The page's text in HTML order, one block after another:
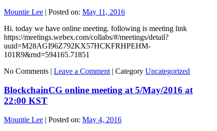
Mountie Lee | Posted on: May 11, 2016
Hi. today we have online meeting. following is meeting link
https://meetings.webex.com/collabs/#/meetings/detail?
uuid=M28AGI96Z792KX57HCKFRHPEHM-
101R9&rnd=594165.71851
No Comments | Leave a Comment | Category Uncategorized
BlockchainCG online meeting at 5/May/2016 at
22:00 KST
Mountie Lee | Posted on: May 4, 2016